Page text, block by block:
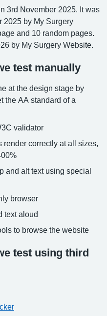
3rd November 2025. It was
2025 by My Surgery
and 10 random pages.
by My Surgery Website.
test manually
at the design stage by
the AA standard of a
validator
correctly at all sizes,
and alt text using special
browser
text aloud
to browse the website
test using third